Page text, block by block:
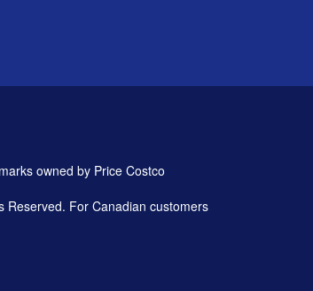
owned by Price Costco
Reserved. For Canadian customers